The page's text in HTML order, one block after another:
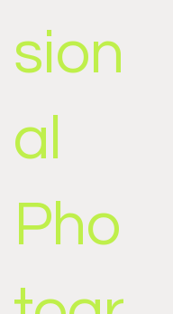
sion
al
Pho